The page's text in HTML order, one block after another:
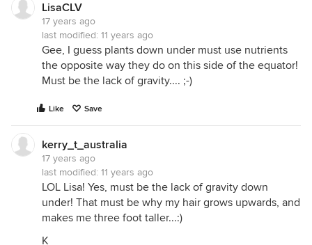
LisaCLV
17 years ago
last modified: 11 years ago
Gee, I guess plants down under must use nutrients
the opposite way they do on this side of the equator!
Must be the lack of gravity.... ;-)
Like Save
kerry_t_australia
17 years ago
last modified: 11 years ago
LOL Lisa! Yes, must be the lack of gravity down
under! That must be why my hair grows upwards, and
makes me three foot taller...:)
K